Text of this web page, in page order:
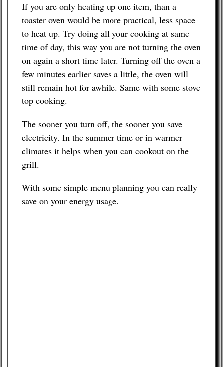
If you are only heating up one item, than a
toaster oven would be more practical, less space
to heat up. Try doing all your cooking at same
time of day, this way you are not turning the oven
on again a short time later. Turning off the oven a
few minutes earlier saves a little, the oven will
still remain hot for awhile. Same with some stove
top cooking.
The sooner you turn off, the sooner you save
electricity. In the summer time or in warmer
climates it helps when you can cookout on the
grill.
With some simple menu planning you can really
save on your energy usage.